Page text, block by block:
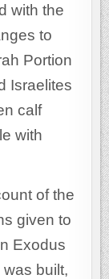
with the
to
Portion
Israelites
calf
with
of the
given to
Exodus
built,